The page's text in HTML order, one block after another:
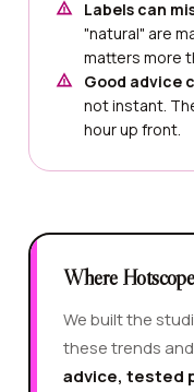
Labels can
"natural" are
matters more
Good advice
not instant.
hour up front.
Where
We built the
these trends
advice, tested